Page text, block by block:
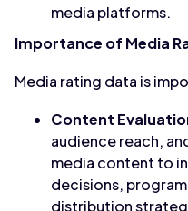
media platforms.
Importance of Media
Media rating data is
Content
audience reach,
media content to
decisions,
distribution